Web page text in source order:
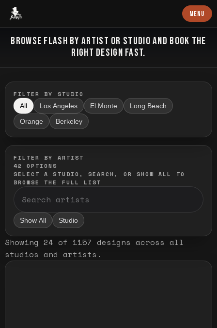
Baron Art MENU
FLASH TATTOO
BROWSE FLASH BY ARTIST OR STUDIO AND BOOK THE
RIGHT DESIGN FAST.
FILTER BY STUDIO
All Los Angeles El Monte Long Beach
Orange Berkeley
FILTER BY ARTIST
42
OPTIONS
SELECT A STUDIO, SEARCH, OR SHOW ALL TO
BROWSE THE FULL LIST
Show All Studio
Showing 24 of 1157 designs across all
studios and artists .